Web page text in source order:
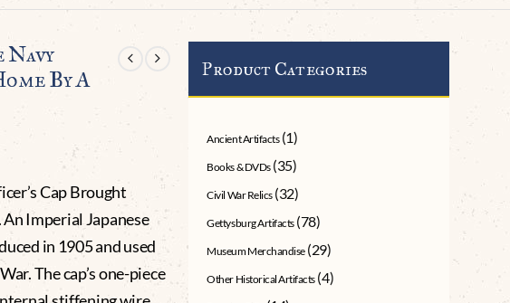
Navy
By A
Cap Brought
Imperial Japanese
in 1905 and used
The cap’s one-piece
Product Categories
Ancient Artifacts (1)
Books & DVDs (35)
Civil War Relics (32)
Gettysburg Artifacts (78)
Museum Merchandise (29)
Other Historical Artifacts (4)